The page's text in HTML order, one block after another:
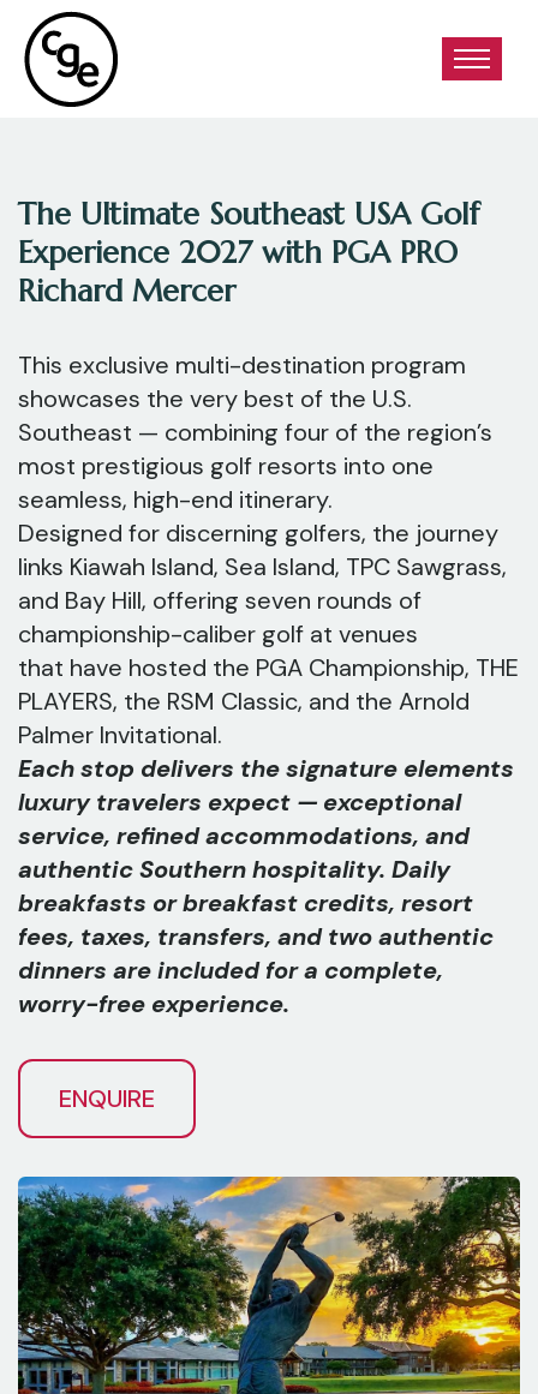
The Ultimate Southeast USA Golf
Experience 2027 with PGA PRO
Richard Mercer
This exclusive multi-destination program
showcases the very best of the U.S.
Southeast — combining four of the region’s
most prestigious golf resorts into one
seamless, high-end itinerary.
Designed for discerning golfers, the journey
links Kiawah Island, Sea Island, TPC Sawgrass,
and Bay Hill, offering seven rounds of
championship-caliber golf at venues
that have hosted the PGA Championship, THE
PLAYERS, the RSM Classic, and the Arnold
Palmer Invitational.
Each stop delivers the signature elements
luxury travelers expect — exceptional
service, refined accommodations, and
authentic Southern hospitality. Daily
breakfasts or breakfast credits, resort
fees, taxes, transfers, and two authentic
dinners are included for a complete,
worry-free experience.
ENQUIRE